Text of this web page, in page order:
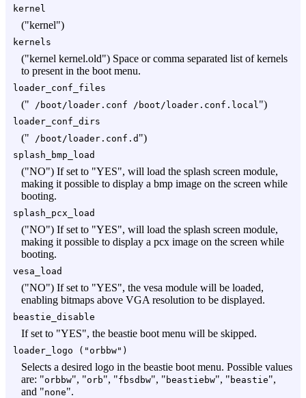
kernel
("kernel")
kernels
("kernel kernel.old") Space or comma separated list of kernels
to present in the boot menu.
loader_conf_files
(" /boot/loader.conf /boot/loader.conf.local")
loader_conf_dirs
(" /boot/loader.conf.d ")
splash_bmp_load
("NO") If set to "YES", will load the splash screen module,
making it possible to display a bmp image on the screen while
booting.
splash_pcx_load
("NO") If set to "YES", will load the splash screen module,
making it possible to display a pcx image on the screen while
booting.
vesa_load
("NO") If set to "YES", the vesa module will be loaded,
enabling bitmaps above VGA resolution to be displayed.
beastie_disable
If set to "YES", the beastie boot menu will be skipped.
loader_logo ("orbbw")
Selects a desired logo in the beastie boot menu. Possible values
are: "orbbw", "orb", "fbsdbw", " beastiebw", " beastie",
and "none".